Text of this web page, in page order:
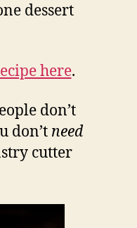
dessert
here.
don’t
don’t need
cutter